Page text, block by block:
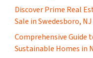
Discover Prime Real
Sale in Swedesboro, NJ
Comprehensive Guide
Sustainable Homes in